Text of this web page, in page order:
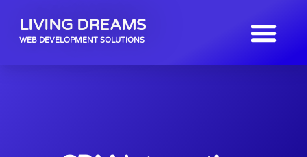
LIVING DREAMS
WEB DEVELOPMENT SOLUTIONS